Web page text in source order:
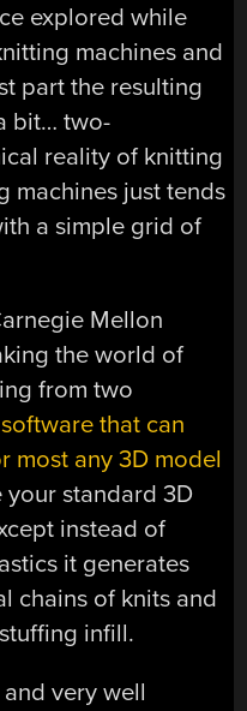
explored while
machines and
part the resulting
bit… two-
reality of knitting
machines just tends
a simple grid of
Mellon
the world of
from two
software that can
most any 3D model
your standard 3D
instead of
it generates
chains of knits and
infill.
very well